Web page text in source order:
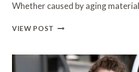
Whether caused by aging
VIEW POST HOW
CAN
REDUCE